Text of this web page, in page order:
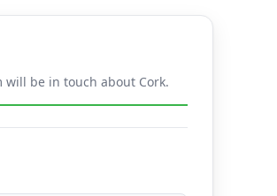
be in touch about Cork.